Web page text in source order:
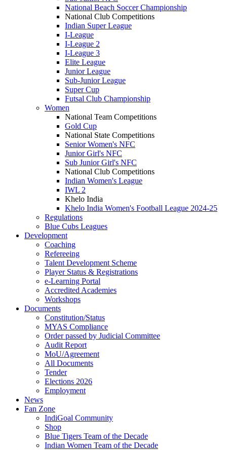
National Beach Soccer Championship
National Club Competitions
Indian Super League
I-League
I-League 2
I-League 3
Elite League
Junior League
Sub-Junior League
Super Cup
Futsal Club Championship
Women
National Team Competitions
Gold Cup
National State Competitions
Senior Women's NFC
Junior Girl's NFC
Sub Junior Girl's NFC
National Club Competitions
Indian Women's League
IWL 2
Khelo India
Khelo India Women's Football League 2024-25
Regulations
Blue Cubs Leagues
Development
Coaching
Refereeing
Talent Development Scheme
Player Status & Registrations
e-Learning Portal
Accredited Academies
Workshops
Documents
Constitution/Status
MYAS Compliance
Order passed by Judicial Committee
Audit Report
MoU/Agreement
All Documents
Tender
Elections 2026
Employment
News
Fan Zone
IndiGoal Community
Shop
Blue Tigers Team of the Decade
Indian Women Team of the Decade